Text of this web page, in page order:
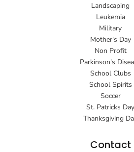
Landscaping
Leukemia
Military
Mother's Day
Non Profit
Parkinson's
School Clubs
School Spirits
Soccer
St. Patricks Day
Thanksgiving
Contact